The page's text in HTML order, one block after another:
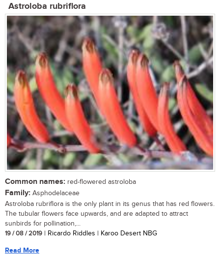
Astroloba rubriflora
Common names: red-flowered astroloba
Family: Asphodelaceae
Astroloba rubriflora is the only plant in its genus that has red flowers.
The tubular flowers face upwards, and are adapted to attract
sunbirds for pollination,...
19 / 08 / 2019 | Ricardo Riddles | Karoo Desert NBG
Read More